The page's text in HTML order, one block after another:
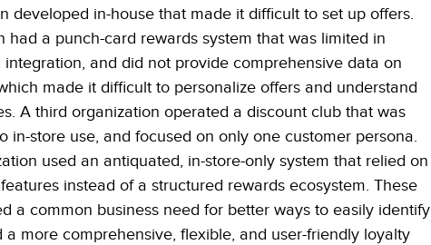
developed in-house that made it difficult to set up offers.
had a punch-card rewards system that was limited in
and did not provide comprehensive data on
made it difficult to personalize offers and understand
A third organization operated a discount club that was
in-store use, and focused on only one customer persona.
used an antiquated, in-store-only system that relied on
instead of a structured rewards ecosystem. These
a common business need for better ways to easily identify
a more comprehensive, flexible, and user-friendly loyalty